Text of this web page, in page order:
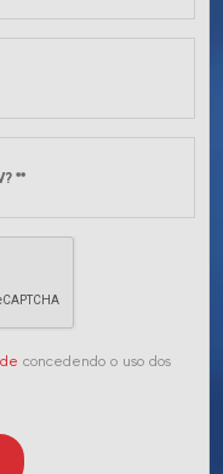
concedendo o uso dos